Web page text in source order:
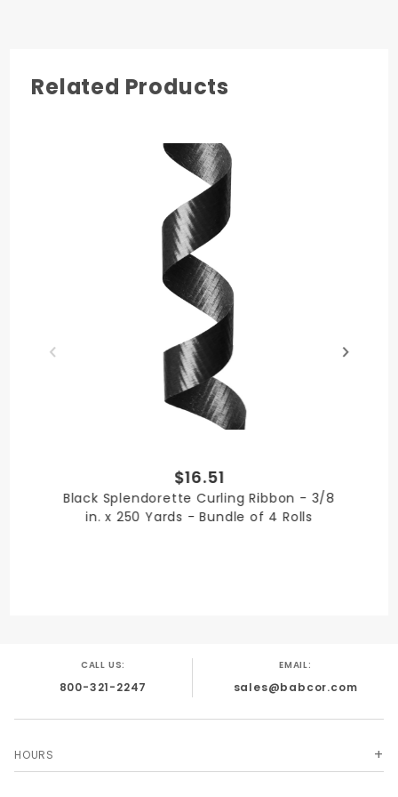
PRODUCT LENGTH
3/8 in.
4
Related Products
$16.51
Black Splendorette Curling Ribbon - 3/8
in. x 250 Yards - Bundle of 4 Rolls
CALL US:
800-321-2247
EMAIL:
sales@babcor.com
HOURS